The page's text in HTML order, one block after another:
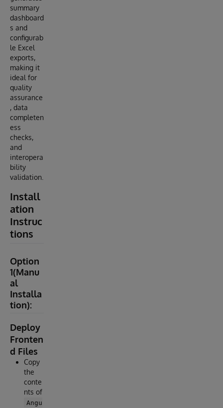
summary
dashboard
s and
configurab
le Excel
exports,
making it
ideal for
quality
assurance
, data
completen
ess
checks,
and
interopera
bility
validation.
Install
ation
Instruc
tions
Option
1(Manu
al
Installa
tion):
Deploy
Fronten
d Files
Copy
the
conte
nts of
Angu